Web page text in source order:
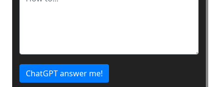
ChatGPT answer me!